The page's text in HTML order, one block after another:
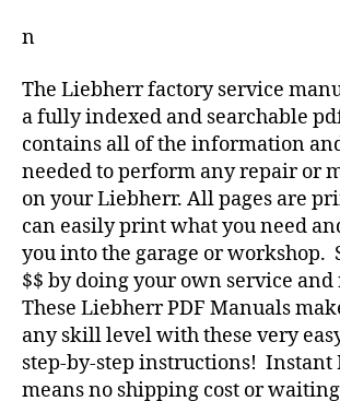
n
The Liebherr factory service
a fully indexed and searchable
contains all of the information
needed to perform any repair or
on your Liebherr. All pages are
can easily print what you need
you into the garage or workshop.
$$ by doing your own service and
These Liebherr PDF Manuals
any skill level with these very
step-by-step instructions! Instant
means no shipping cost or